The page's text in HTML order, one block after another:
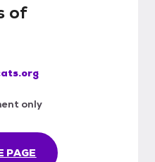
of
PAGE
only